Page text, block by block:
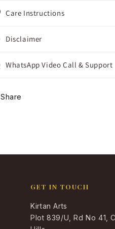
Care Instructions
Disclaimer
WhatsApp Video Call & Support
Share
GET IN TOUCH
Kirtan Arts
Plot 839/U, Rd No 41,